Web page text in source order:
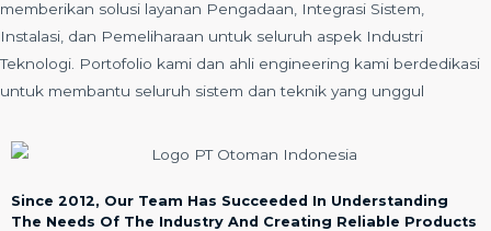
memberikan solusi layanan Pengadaan, Integrasi Sistem,
Instalasi, dan Pemeliharaan untuk seluruh aspek Industri
Teknologi. Portofolio kami dan ahli engineering kami berdedikasi
untuk membantu seluruh sistem dan teknik yang unggul
Since 2012, Our Team Has Succeeded In Understanding
The Needs Of The Industry And Creating Reliable Products